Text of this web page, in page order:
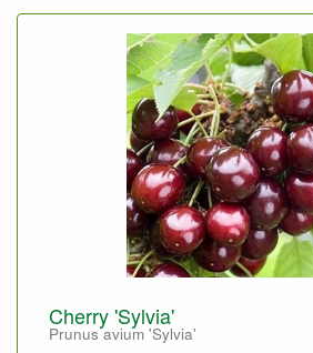
Cherry 'Sylvia'
Prunus avium 'Sylvia'